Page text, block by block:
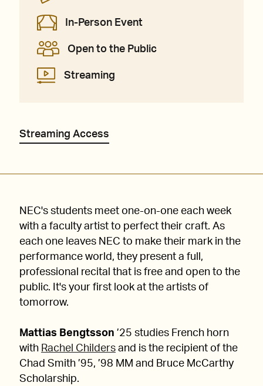
In-Person Event
Open to the Public
Streaming
Streaming Access
NEC's students meet one-on-one each week
with a faculty artist to perfect their craft. As
each one leaves NEC to make their mark in the
performance world, they present a full,
professional recital that is free and open to the
public. It's your first look at the artists of
tomorrow.
Mattias Bengtsson ’25 studies French horn
with Rachel Childers and is the recipient of the
Chad Smith ’95, ’98 MM and Bruce McCarthy
Scholarship.